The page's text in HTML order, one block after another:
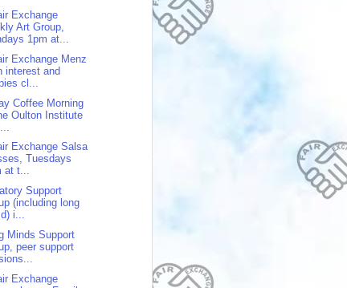
Exchange
Art Group,
1pm at...
Exchange Menz
interest and
cl...
Coffee Morning
Oulton Institute
Exchange Salsa
Tuesdays
at t...
Support
(including long
i...
Minds Support
peer support
Exchange